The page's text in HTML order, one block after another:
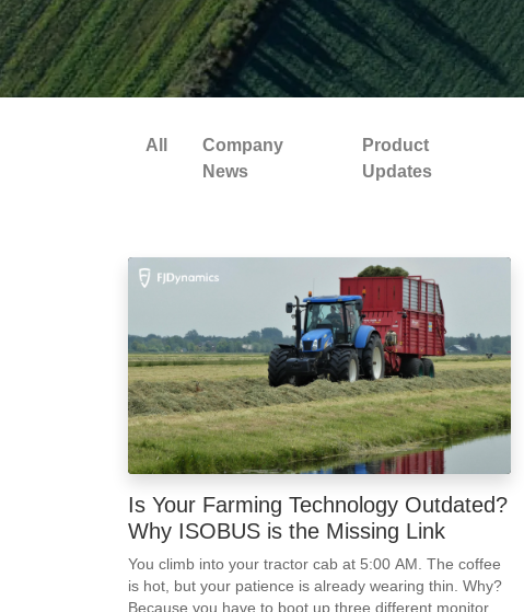
All
Company
News
Product
Updates
Is Your Farming Technology Outdated?
Why ISOBUS is the Missing Link
You climb into your tractor cab at 5:00 AM. The coffee
is hot, but your patience is already wearing thin. Why?
Because you have to boot up three different monitors